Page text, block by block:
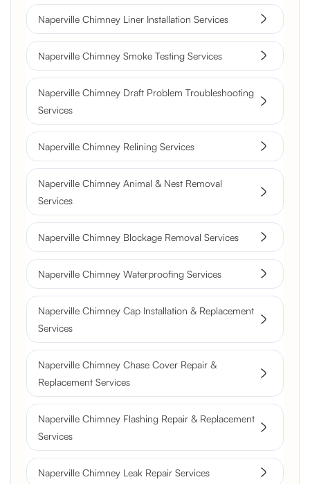
Naperville Chimney Liner Installation Services
Naperville Chimney Smoke Testing Services
Naperville Chimney Draft Problem Troubleshooting
Services
Naperville Chimney Relining Services
Naperville Chimney Animal & Nest Removal
Services
Naperville Chimney Blockage Removal Services
Naperville Chimney Waterproofing Services
Naperville Chimney Cap Installation & Replacement
Services
Naperville Chimney Chase Cover Repair &
Replacement Services
Naperville Chimney Flashing Repair & Replacement
Services
Naperville Chimney Leak Repair Services